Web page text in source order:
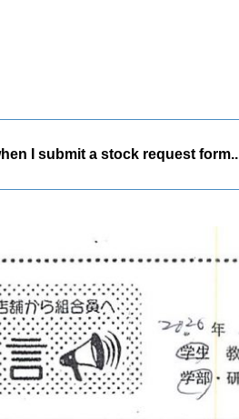
I submit a stock request form..